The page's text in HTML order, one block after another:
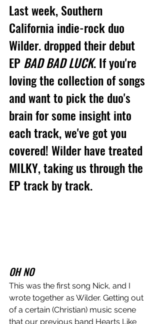
Last week, Southern
California indie-rock duo
Wilder. dropped their debut
EP BAD BAD LUCK.If you're
loving the collection of songs
and want to pick the duo's
brain for some insight into
each track, we've got you
covered! Wilder have treated
MILKY, taking us through the
EP track by track.
OH NO
This was the first song Nick, and I
wrote together as Wilder. Getting out
of a certain (Christian) music scene
that our previous band Hearts Like